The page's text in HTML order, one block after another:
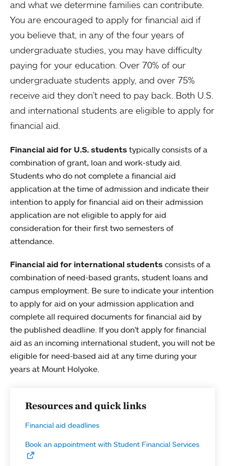
and what we determine families can contribute.
You are encouraged to apply for financial aid if
you believe that, in any of the four years of
undergraduate studies, you may have difficulty
paying for your education. Over 70% of our
undergraduate students apply, and over 75%
receive aid they don’t need to pay back. Both U.S.
and international students are eligible to apply for
financial aid.
Financial aid for U.S. students typically consists of a
combination of grant, loan and work-study aid.
Students who do not complete a financial aid
application at the time of admission and indicate their
intention to apply for financial aid on their admission
application are not eligible to apply for aid
consideration for their first two semesters of
attendance.
Financial aid for international students consists of a
combination of need-based grants, student loans and
campus employment. Be sure to indicate your intention
to apply for aid on your admission application and
complete all required documents for financial aid by
the published deadline. If you don’t apply for financial
aid as an incoming international student, you will not be
eligible for need-based aid at any time during your
years at Mount Holyoke.
Resources and quick links
Financial aid deadlines
Book an appointment with Student Financial Services